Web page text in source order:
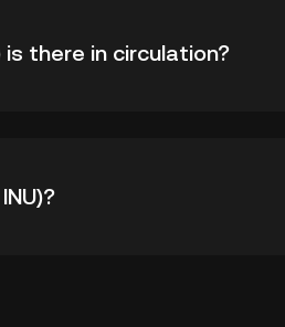
is there in circulation?